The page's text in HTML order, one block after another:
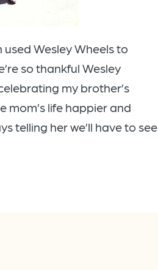
Wesley Wheels to
so thankful Wesley
my brother’s
mom’s life happier and
telling her we’ll have to see